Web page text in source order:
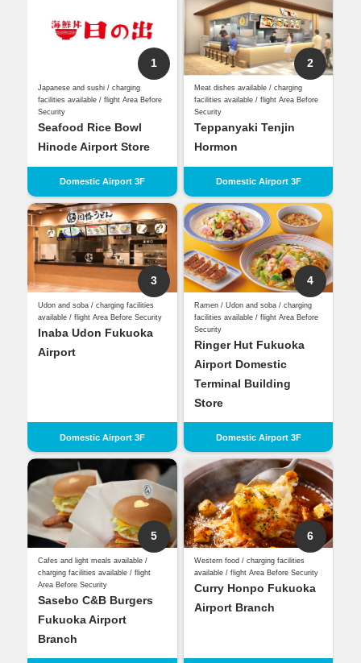
1
Japanese and sushi / charging
facilities available / flight Area Before
Security
Seafood Rice Bowl
Hinode Airport Store
Domestic Airport 3F
2
Meat dishes available / charging
facilities available / flight Area Before
Security
Teppanyaki Tenjin
Hormon
Domestic Airport 3F
3
Udon and soba / charging facilities
available / flight Area Before Security
Inaba Udon Fukuoka
Airport
Domestic Airport 3F
4
Ramen / Udon and soba / charging
facilities available / flight Area Before
Security
Ringer Hut Fukuoka
Airport Domestic
Terminal Building
Store
Domestic Airport 3F
5
Cafes and light meals available /
charging facilities available / flight
Area Before Security
Sasebo C&B Burgers
Fukuoka Airport
Branch
6
Western food / charging facilities
available / flight Area Before Security
Curry Honpo Fukuoka
Airport Branch